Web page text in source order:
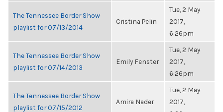
The Tennessee Border Show
playlist for 07/13/2014
Cristina Pelin
Tue, 2 May
2017,
6:26pm
The Tennessee Border Show
playlist for 07/14/2013
Emily Fenster
Tue, 2 May
2017,
6:26pm
The Tennessee Border Show
playlist for 07/15/2012
Amira Nader
Tue, 2 May
2017,